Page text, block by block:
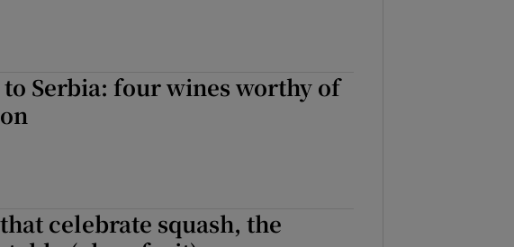
Serbia: four wines worthy of
celebrate squash, the